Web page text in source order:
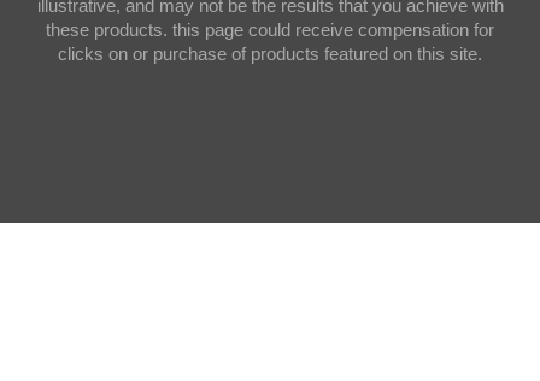
illustrative, and may not be the results that you achieve with
these products. this page could receive compensation for
clicks on or purchase of products featured on this site.